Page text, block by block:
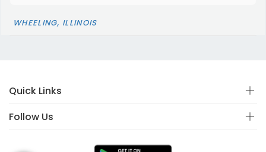
WHEELING, ILLINOIS
Quick Links
Follow Us